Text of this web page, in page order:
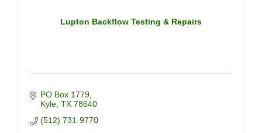
Lupton Backflow Testing & Repairs
PO Box 1779
Kyle TX 78640
(512) 731-9770